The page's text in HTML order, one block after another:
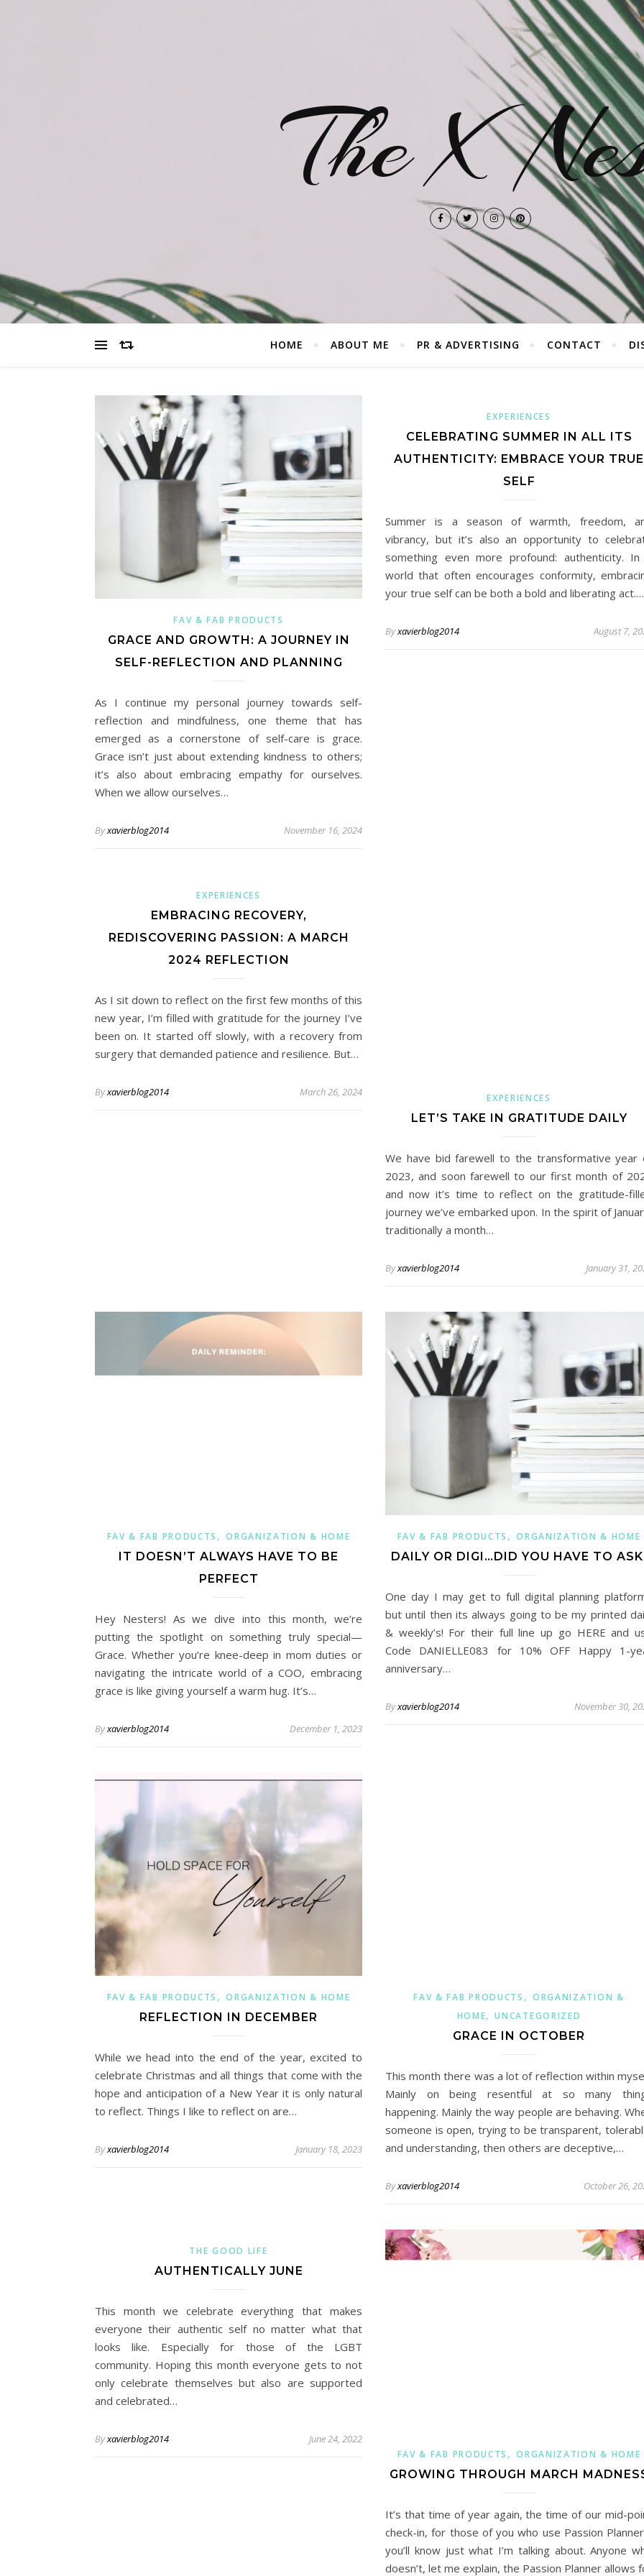
The X
HOME ABOUT ME PR & ADVERTISING CONTACT
FAV & FAB PRODUCTS
GRACE AND GROWTH: A JOURNEY IN
SELF-REFLECTION AND PLANNING
As I continue my personal journey towards self-
reflection and mindfulness, one theme that has
emerged as a cornerstone of self-care is grace.
Grace isn’t just about extending kindness to others;
it’s also about embracing empathy for ourselves.
When we allow ourselves…
Byxavierblog2014 November 16, 2024
EXPERIENCES
CELEBRATING SUMMER IN ALL ITS
AUTHENTICITY: EMBRACE YOUR TRUE
SELF
Summer is a season of warmth, freedom,
vibrancy, but it’s also an opportunity to
something even more profound: authenticity.
world that often encourages conformity,
your true self can be both a bold and liberating act.…
Byxavierblog2014 August 7,
EXPERIENCES
EMBRACING RECOVERY,
REDISCOVERING PASSION: A MARCH
2024 REFLECTION
As I sit down to reflect on the first few months of this
new year, I’m filled with gratitude for the journey I’ve
been on. It started off slowly, with a recovery from
surgery that demanded patience and resilience. But…
Byxavierblog2014 March 26, 2024
EXPERIENCES
LET’S TAKE IN GRATITUDE DAILY
We have bid farewell to the transformative year
2023, and soon farewell to our first month of
and now it’s time to reflect on the gratitude-
journey we’ve embarked upon. In the spirit of
traditionally a month…
Byxavierblog2014 January 31,
FAV & FAB PRODUCTS ,ORGANIZATION & HOME
IT DOESN’T ALWAYS HAVE TO BE
PERFECT
Hey Nesters! As we dive into this month, we’re
putting the spotlight on something truly special—
Grace. Whether you’re knee-deep in mom duties or
navigating the intricate world of a COO, embracing
grace is like giving yourself a warm hug. It’s…
Byxavierblog2014 December 1, 2023
FAV & FAB PRODUCTS ,ORGANIZATION & HOME
DAILY OR DIGI…DID YOU HAVE TO
One day I may get to full digital planning
but until then its always going to be my printed
& weekly’s! For their full line up go HERE and
Code DANIELLE083 for 10% OFF Happy 1-
anniversary…
Byxavierblog2014 November 30,
FAV & FAB PRODUCTS ,ORGANIZATION & HOME
REFLECTION IN DECEMBER
While we head into the end of the year, excited to
celebrate Christmas and all things that come with the
hope and anticipation of a New Year it is only natural
to reflect. Things I like to reflect on are…
Byxavierblog2014 January 18, 2023
FAV & FAB PRODUCTS , ORGANIZATION &
HOME,UNCATEGORIZED
GRACE IN OCTOBER
This month there was a lot of reflection within
Mainly on being resentful at so many
happening. Mainly the way people are behaving.
someone is open, trying to be transparent,
and understanding, then others are deceptive,…
Byxavierblog2014 October 26,
THE GOOD LIFE
AUTHENTICALLY JUNE
This month we celebrate everything that makes
everyone their authentic self no matter what that
looks like. Especially for those of the LGBT
community. Hoping this month everyone gets to not
only celebrate themselves but also are supported
and celebrated…
Byxavierblog2014 June 24, 2022
FAV & FAB PRODUCTS ,ORGANIZATION & HOME
GROWING THROUGH MARCH
It’s that time of year again, the time of our mid-
check-in, for those of you who use Passion
you’ll know just what I’m talking about. Anyone
doesn’t, let me explain, the Passion Planner allows